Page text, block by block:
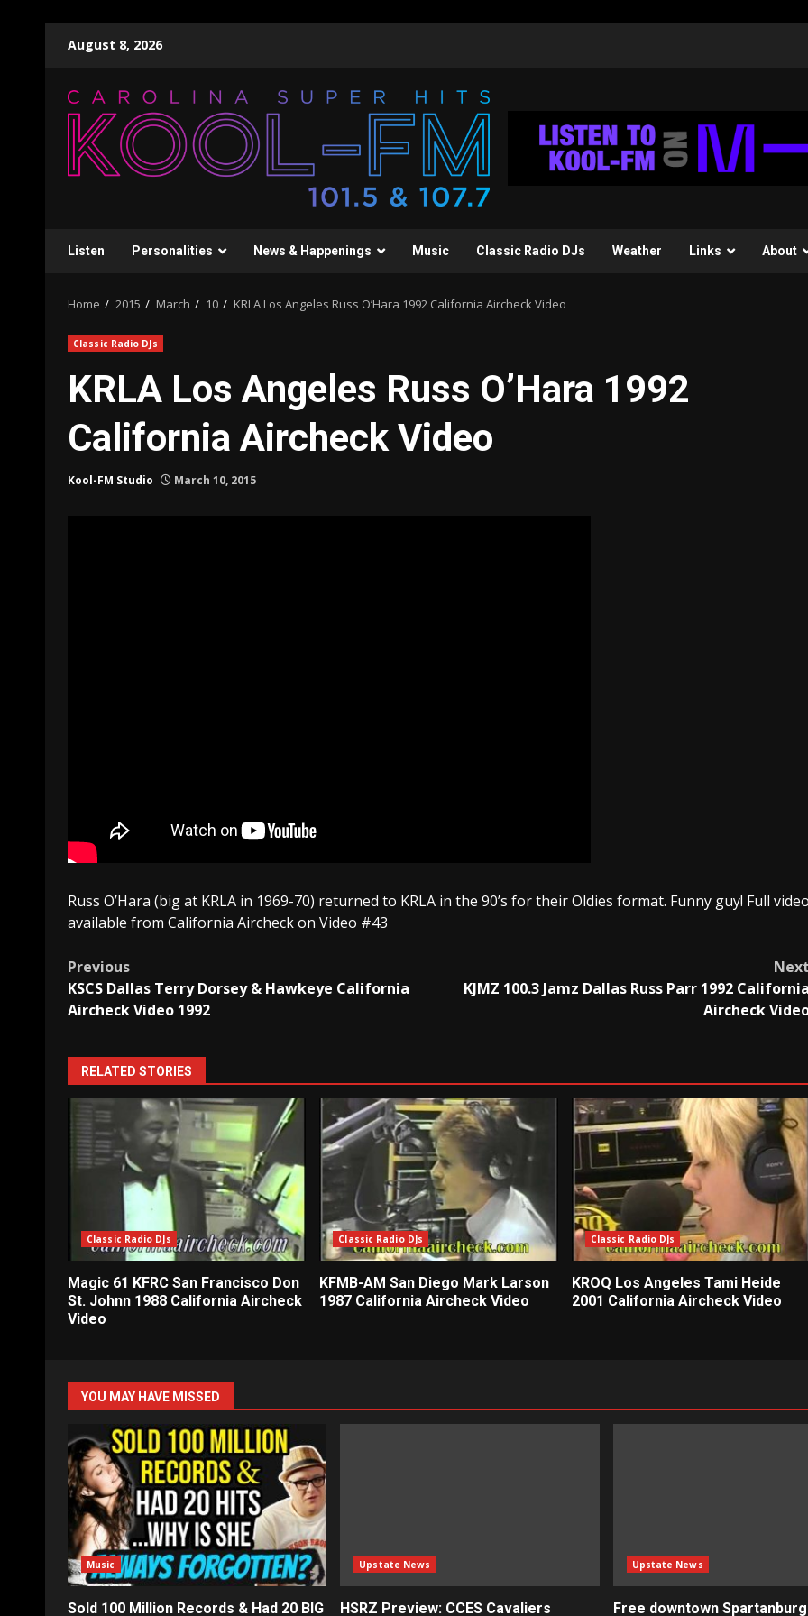
August 8, 2026
Listen Personalities News & Happenings Music Classic Radio DJs Weather Links About
Home 2015 March 10 KRLA Los Angeles Russ O’Hara 1992 California Aircheck Video
Classic Radio DJs
KRLA Los Angeles Russ O’Hara 1992
California Aircheck Video
Kool-FM Studio March 10, 2015
Russ O’Hara (big at KRLA in 1969-70) returned to KRLA in the 90’s for their Oldies format. Funny guy! Full video
available from California Aircheck on Video #43
Post
navigation
Previous
KSCS Dallas Terry Dorsey & Hawkeye California
Aircheck Video 1992
Next
KJMZ 100.3 Jamz Dallas Russ Parr 1992 California
Aircheck
RELATED STORIES
Classic Radio DJs
Magic 61 KFRC San Francisco Don
St. Johnn 1988 California Aircheck
Video
Classic Radio DJs
KFMB-AM San Diego Mark Larson
1987 California Aircheck Video
Classic Radio DJs
KROQ Los Angeles Tami Heide
2001 California Aircheck Video
YOU MAY HAVE MISSED
Music
Sold 100 Million Records & Had 20 BIG
Upstate News
HSRZ Preview: CCES Cavaliers
Upstate News
Free downtown